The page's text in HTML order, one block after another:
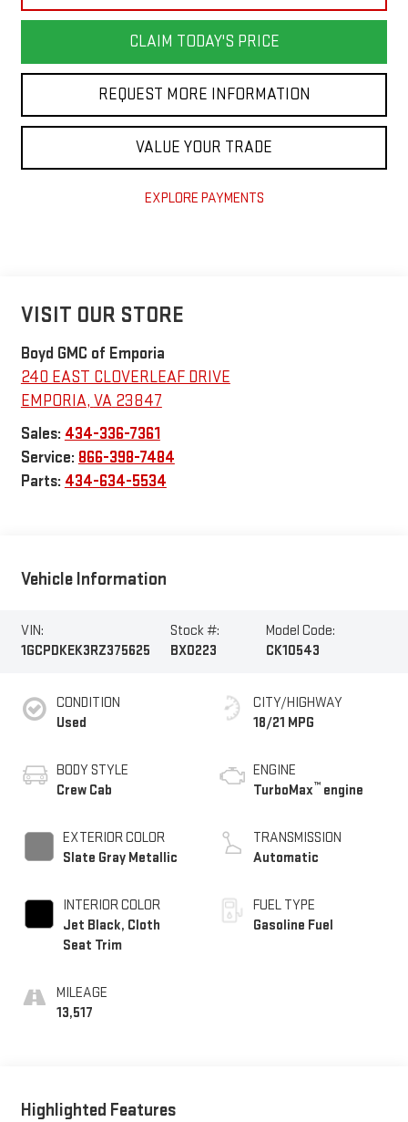
CLAIM TODAY'S PRICE
REQUEST MORE INFORMATION
VALUE YOUR TRADE
EXPLORE PAYMENTS
VISIT OUR STORE
Boyd GMC of Emporia
240 EAST CLOVERLEAF DRIVE
EMPORIA, VA 23847
Sales: 434-336-7361
Service: 866-398-7484
Parts: 434-634-5534
Vehicle Information
VIN:
1GCPDKEK3RZ375625
Stock #:
BX0223
Model Code:
CK10543
CONDITION
Used
BODY STYLE
Crew Cab
EXTERIOR COLOR
Slate Gray Metallic
INTERIOR COLOR
Jet Black, Cloth
Seat Trim
MILEAGE
13,517
CITY/HIGHWAY
18/21 MPG
ENGINE
TurboMax™ engine
TRANSMISSION
Automatic
FUEL TYPE
Gasoline Fuel
Highlighted Features